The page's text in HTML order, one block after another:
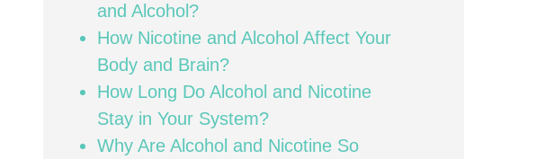
and Alcohol?
How Nicotine and Alcohol Affect Your
Body and Brain?
How Long Do Alcohol and Nicotine
Stay in Your System?
Why Are Alcohol and Nicotine So